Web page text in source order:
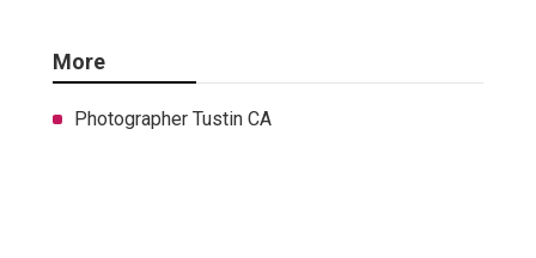
More
Photographer Tustin CA